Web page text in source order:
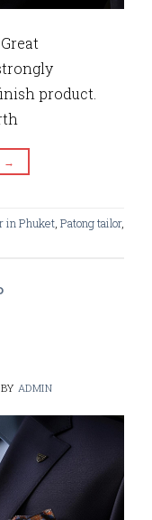
product.
→
in Phuket, Patong tailor,
BY ADMIN